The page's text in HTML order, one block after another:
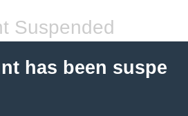
Suspended
has been suspe